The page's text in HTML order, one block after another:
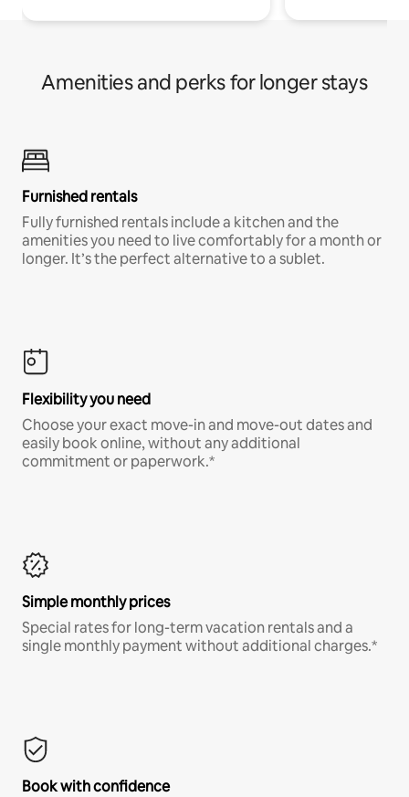
Amenities and perks for longer stays
Furnished rentals
Fully furnished rentals include a kitchen and the
amenities you need to live comfortably for a month or
longer. It’s the perfect alternative to a sublet.
Flexibility you need
Choose your exact move-in and move-out dates and
easily book online, without any additional
commitment or paperwork.*
Simple monthly prices
Special rates for long-term vacation rentals and a
single monthly payment without additional charges.*
Book with confidence